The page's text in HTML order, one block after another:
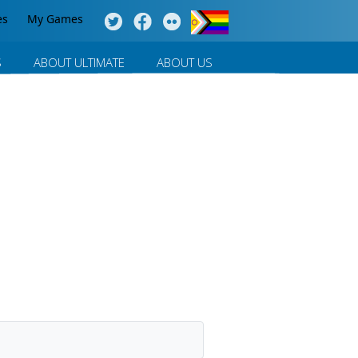
My Games
ABOUT ULTIMATE ABOUT US